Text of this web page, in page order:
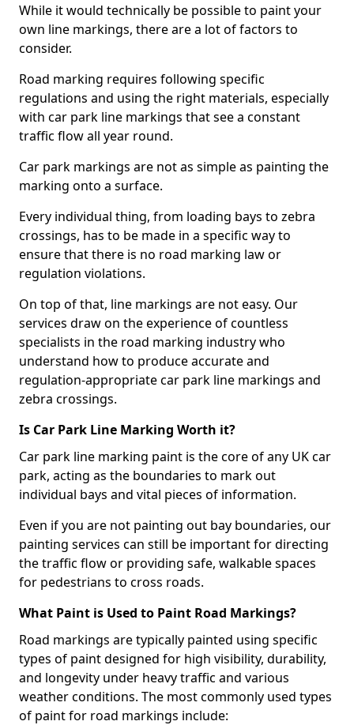
While it would technically be possible to paint your
own line markings, there are a lot of factors to
consider.
Road marking requires following specific
regulations and using the right materials, especially
with car park line markings that see a constant
traffic flow all year round.
Car park markings are not as simple as painting the
marking onto a surface.
Every individual thing, from loading bays to zebra
crossings, has to be made in a specific way to
ensure that there is no road marking law or
regulation violations.
On top of that, line markings are not easy. Our
services draw on the experience of countless
specialists in the road marking industry who
understand how to produce accurate and
regulation-appropriate car park line markings and
zebra crossings.
Is Car Park Line Marking Worth it?
Car park line marking paint is the core of any UK car
park, acting as the boundaries to mark out
individual bays and vital pieces of information.
Even if you are not painting out bay boundaries, our
painting services can still be important for directing
the traffic flow or providing safe, walkable spaces
for pedestrians to cross roads.
What Paint is Used to Paint Road Markings?
Road markings are typically painted using specific
types of paint designed for high visibility, durability,
and longevity under heavy traffic and various
weather conditions. The most commonly used types
of paint for road markings include: